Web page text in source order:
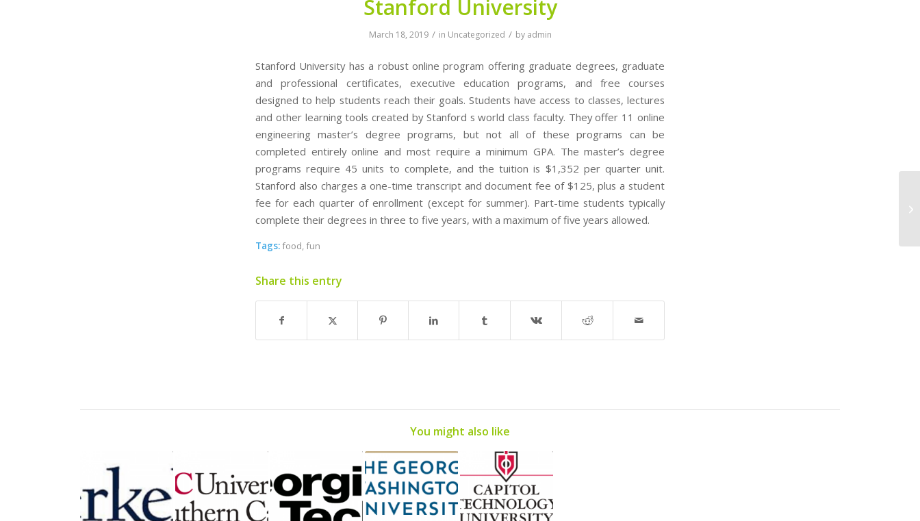
Stanford University
March 18, 2019 / in Uncategorized / by admin
Stanford University has a robust online program offering graduate degrees, graduate
and professional certificates, executive education programs, and free courses
designed to help students reach their goals. Students have access to classes, lectures
and other learning tools created by Stanford s world class faculty. They offer 11 online
engineering master’s degree programs, but not all of these programs can be
completed entirely online and most require a minimum GPA. The master’s degree
programs require 45 units to complete, and the tuition is $1,352 per quarter unit.
Stanford also charges a one-time transcript and document fee of $125, plus a student
fee for each quarter of enrollment (except for summer). Part-time students typically
complete their degrees in three to five years, with a maximum of five years allowed.
Tags:food,fun
Share this entry
You might also like